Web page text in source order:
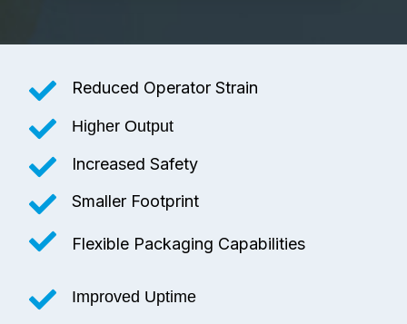
Reduced Operator Strain
Higher Output
Increased Safety
Smaller Footprint
Flexible Packaging Capabilities
Improved Uptime